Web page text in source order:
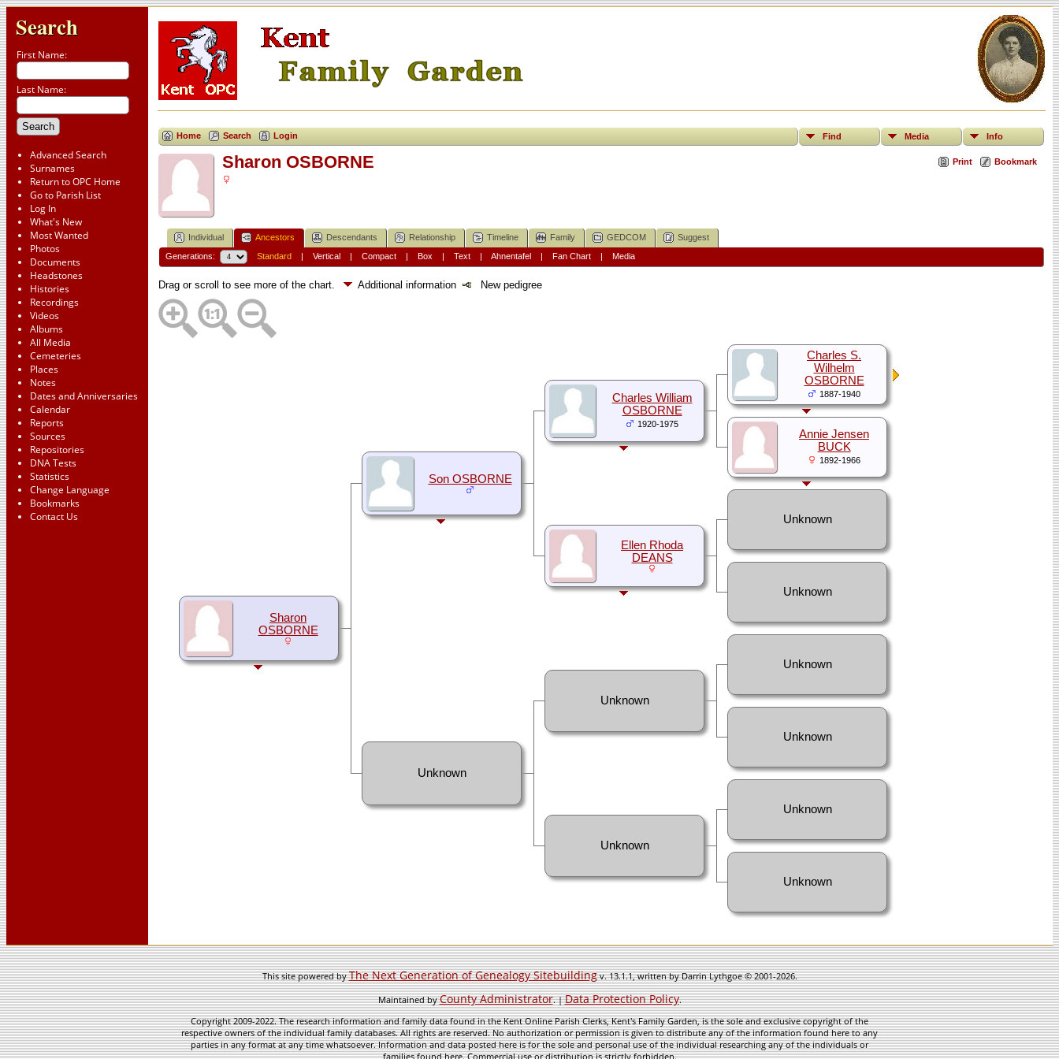
Search
First Name:
Last Name:
Advanced Search
Surnames
Return to OPC Home
Go to Parish List
Log In
What's New
Most Wanted
Photos
Documents
Headstones
Histories
Recordings
Videos
Albums
All Media
Cemeteries
Places
Notes
Dates and Anniversaries
Calendar
Reports
Sources
Repositories
DNA Tests
Statistics
Change Language
Bookmarks
Contact Us
Home Search Login Find Media Info
Print Bookmark
Sharon OSBORNE
Individual Ancestors Descendants Relationship Timeline Family GEDCOM Suggest
Generations: Standard| Vertical| Compact| Box | Text| Ahnentafel| Fan Chart| Media
Drag or scroll to see more of the chart. Additional information New pedigree
Sharon
OSBORNE
Son OSBORNE
Charles William
OSBORNE
1920-1975
Charles S.
Wilhelm
OSBORNE
1887-1940
Annie Jensen
BUCK
1892-1966
Ellen Rhoda
DEANS
Unknown
Unknown
Unknown
Unknown
Unknown
Unknown
Unknown
Unknown
Unknown
This site powered byThe Next Generation of Genealogy Sitebuildingv. 13.1.1, written by Darrin Lythgoe © 2001-2026.
Maintained byCounty Administrator. |Data Protection Policy.
Copyright 2009-2022. The research information and family data found in the Kent Online Parish Clerks, Kent's Family Garden, is the sole and exclusive copyright of the
respective owners of the individual family databases. All rights are reserved. No authorization or permission is given to distribute any of the information found here to any
parties in any format at any time whatsoever. Information and data posted here is for the sole and personal use of the individual researching any of the individuals or
families found here. Commercial use or distribution is strictly forbidden.